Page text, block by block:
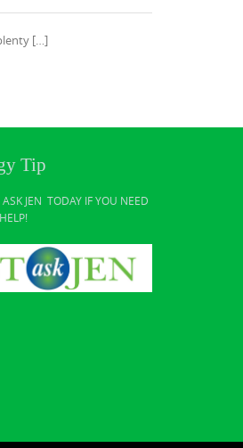
[…]
Tip
JEN TODAY IF YOU NEED